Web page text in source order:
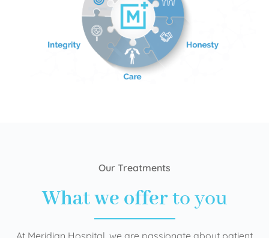
Our Treatments
What we offerto you